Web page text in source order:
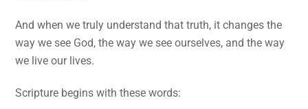
And when we truly understand that truth, it changes the
way we see God, the way we see ourselves, and the way
we live our lives.
Scripture begins with these words: